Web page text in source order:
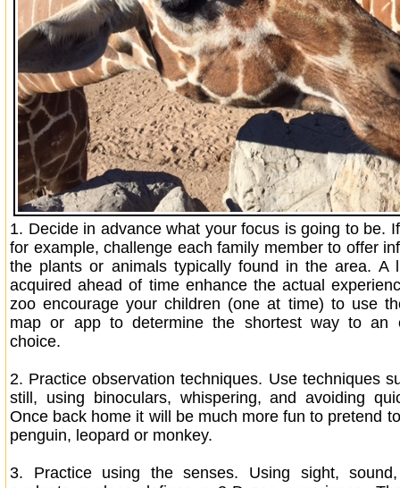
1. Decide in advance what your focus is going to be.
for example, challenge each family member to offer
the plants or animals typically found in the area. A
acquired ahead of time enhance the actual
zoo encourage your children (one at time) to use
map or app to determine the shortest way to an
choice.
2. Practice observation techniques. Use techniques
still, using binoculars, whispering, and avoiding
Once back home it will be much more fun to pretend
penguin, leopard or monkey.
3.
Practice using the senses. Using sight,